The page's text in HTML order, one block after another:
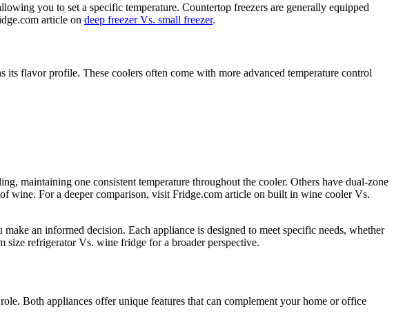
you to set a specific temperature. Countertop freezers are generally equipped
article on deep freezer Vs. small freezer.
its flavor profile. These coolers often come with more advanced temperature control
maintaining one consistent temperature throughout the cooler. Others have dual-zone
wine. For a deeper comparison, visit Fridge.com article on built in wine cooler Vs.
an informed decision. Each appliance is designed to meet specific needs, whether
size refrigerator Vs. wine fridge for a broader perspective.
Both appliances offer unique features that can complement your home or office